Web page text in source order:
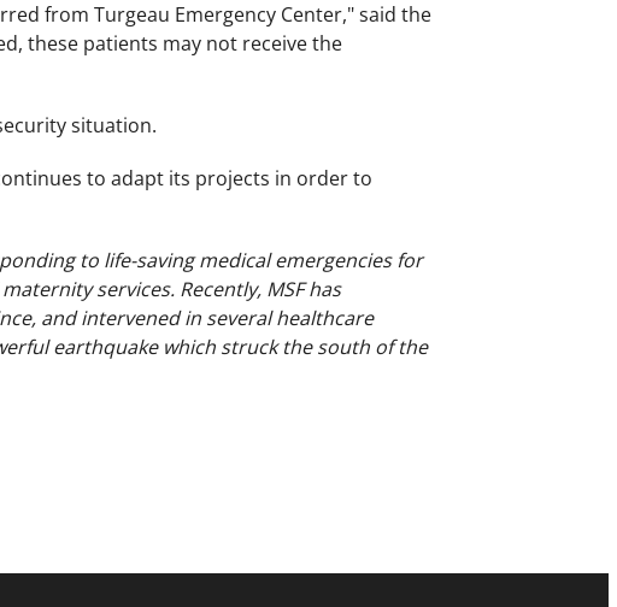
from Turgeau Emergency Center," said the
these patients may not receive the
situation.
to adapt its projects in order to
to life-saving medical emergencies for
services. Recently, MSF has
and intervened in several healthcare
earthquake which struck the south of the